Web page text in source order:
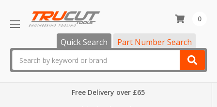
Quick Search Part Number Search
0
Free Delivery over £65